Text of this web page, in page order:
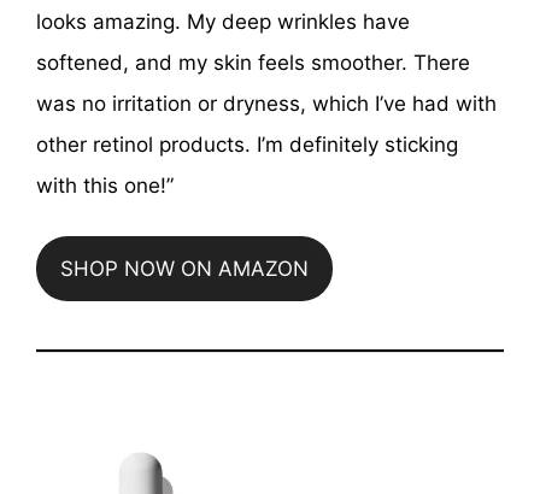
looks amazing. My deep wrinkles have
softened, and my skin feels smoother. There
was no irritation or dryness, which I’ve had with
other retinol products. I’m definitely sticking
with this one!”
SHOP NOW ON AMAZON